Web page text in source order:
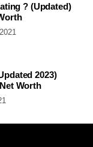
? (Updated)
2023)
Worth